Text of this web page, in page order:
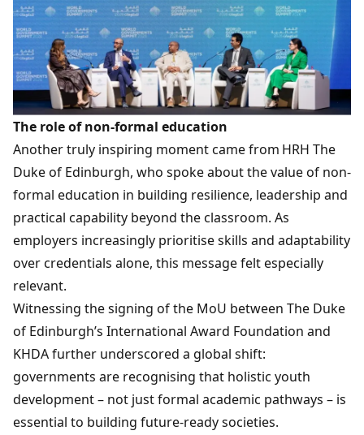
The role of non-formal education
Another truly inspiring moment came from HRH The
Duke of Edinburgh, who spoke about the value of non-
formal education in building resilience, leadership and
practical capability beyond the classroom. As
employers increasingly prioritise skills and adaptability
over credentials alone, this message felt especially
relevant.
Witnessing the signing of the MoU between The Duke
of Edinburgh’s International Award Foundation and
KHDA further underscored a global shift:
governments are recognising that holistic youth
development – not just formal academic pathways – is
essential to building future-ready societies.